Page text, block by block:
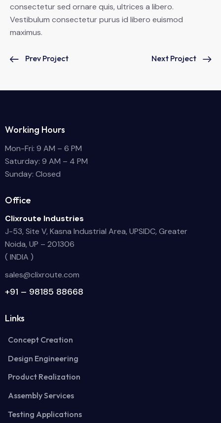
consectetur sed ornare quis, ultrices a libero.
Vestibulum consectetur purus id libero euismod
maximus.
Prev Project Next Project
Working Hours
Mon-Fri: 9 AM – 6 PM
Saturday: 9 AM – 4 PM
Sunday: Closed
Office
Clixroute Industries
J-53, Site V, Kasna Industrial Area, UPSIDC, Greater
Noida, UP – 201306
( INDIA )
sales@clixroute.com
+91 – 98185 88668
Links
Concept Creation
Design Engineering
Product Realization
Assembly Services
Testing Applications